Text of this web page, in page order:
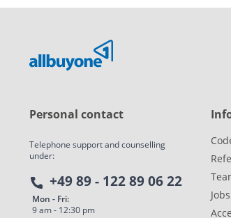
Personal contact
Telephone support and counselling
under:
+49 89 - 122 89 06 22
Mon - Fri:
9 am - 12:30 pm
Jobs